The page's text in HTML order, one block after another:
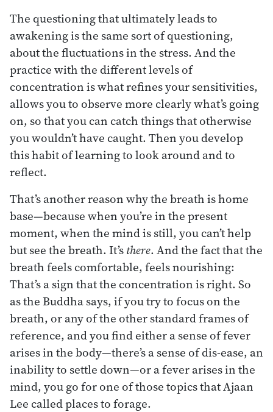
The questioning that ultimately leads to
awakening is the same sort of questioning,
about the fluctuations in the stress. And the
practice with the different levels of
concentration is what refines your sensitivities,
allows you to observe more clearly what’s going
on, so that you can catch things that otherwise
you wouldn’t have caught. Then you develop
this habit of learning to look around and to
reflect.
That’s another reason why the breath is home
base—because when you’re in the present
moment, when the mind is still, you can’t help
but see the breath. It’sthere. And the fact that the
breath feels comfortable, feels nourishing:
That’s a sign that the concentration is right. So
as the Buddha says, if you try to focus on the
breath, or any of the other standard frames of
reference, and you find either a sense of fever
arises in the body—there’s a sense of dis-ease, an
inability to settle down—or a fever arises in the
mind, you go for one of those topics that Ajaan
Lee called places to forage.